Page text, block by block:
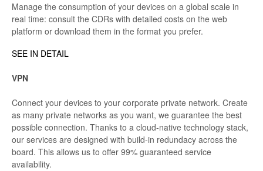
Manage the consumption of your devices on a global scale in
real time: consult the CDRs with detailed costs on the web
platform or download them in the format you prefer.
SEE IN DETAIL
VPN
Connect your devices to your corporate private network. Create
as many private networks as you want, we guarantee the best
possible connection. Thanks to a cloud-native technology stack,
our services are designed with build-in redundacy across the
board. This allows us to offer 99% guaranteed service
availability.